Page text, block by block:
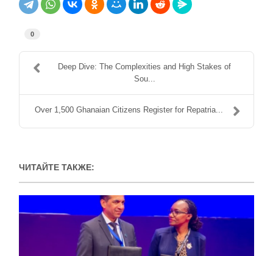
0
Deep Dive: The Complexities and High Stakes of
Sou...
Over 1,500 Ghanaian Citizens Register for Repatria...
ЧИТАЙТЕ ТАКЖЕ: